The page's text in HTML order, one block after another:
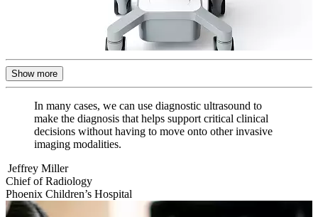
Show more
In many cases, we can use diagnostic ultrasound to
make the diagnosis that helps support critical clinical
decisions without having to move onto other invasive
imaging modalities.
Jeffrey Miller
Chief of Radiology
Phoenix Children’s Hospital